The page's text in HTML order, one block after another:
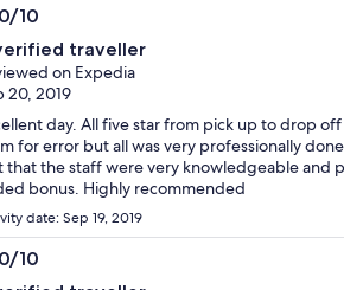
10
traveller
on Expedia
20, 2019
day. All five star from pick up to drop
for error but all was very professionally
that the staff were very knowledgeable and
bonus. Highly recommended
date: Sep 19, 2019
10